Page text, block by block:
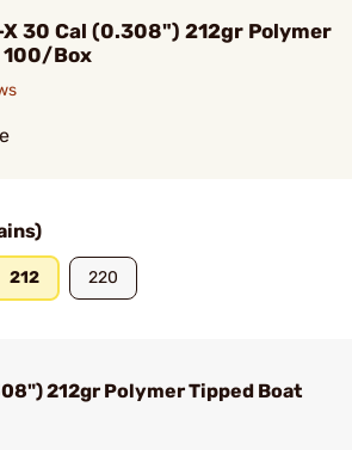
X 30 Cal (0.308") 212gr Polymer
100/Box
212 220
212gr Polymer Tipped Boat